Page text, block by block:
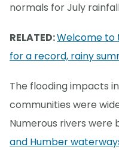
normals for July
RELATED:Welcome to
for a record, rainy
The flooding impacts
communities were
Numerous rivers were
and Humber